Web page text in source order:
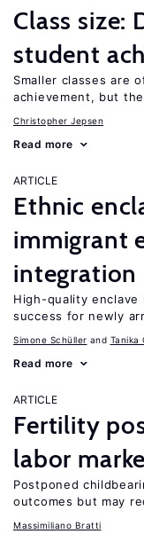
Class size:
student
Smaller classes are
achievement, but
Christopher Jepsen
Read more
ARTICLE
Ethnic
immigrant
integration
High-quality enclave
success for newly
Simone Schüller Tanika
Read more
ARTICLE
Fertility
labor
Postponed
outcomes but may
Massimiliano Bratti